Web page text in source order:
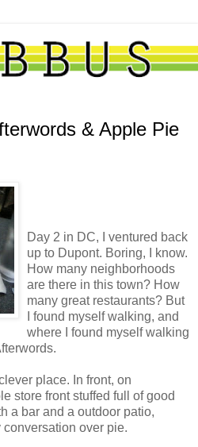
& Apple Pie
Day 2 in DC, I ventured back
up to Dupont. Boring, I know.
How many neighborhoods
are there in this town? How
many great restaurants? But
I found myself walking, and
where I found myself walking
place. In front, on
store front stuffed full of good
a bar and a outdoor patio,
over pie.